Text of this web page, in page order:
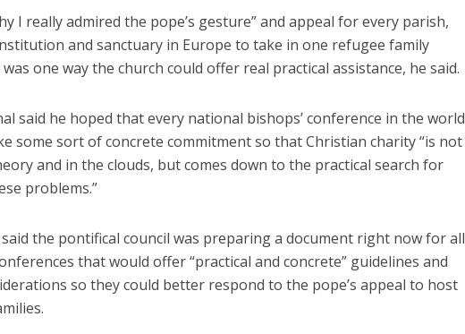
I really admired the pope’s gesture” and appeal for every parish,
and sanctuary in Europe to take in one refugee family
one way the church could offer real practical assistance, he said.
said he hoped that every national bishops’ conference in the world
some sort of concrete commitment so that Christian charity “is not
and in the clouds, but comes down to the practical search for
problems.”
the pontifical council was preparing a document right now for all
that would offer “practical and concrete” guidelines and
so they could better respond to the pope’s appeal to host